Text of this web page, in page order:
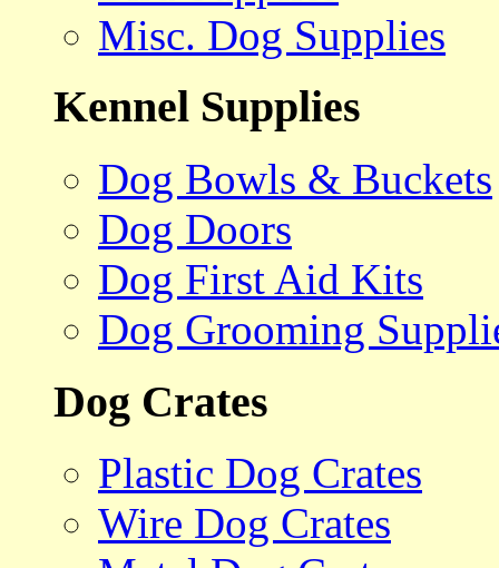
Misc. Dog Supplies
Kennel Supplies
Dog Bowls & Buckets
Dog Doors
Dog First Aid Kits
Dog Grooming
Dog Crates
Plastic Dog Crates
Wire Dog Crates